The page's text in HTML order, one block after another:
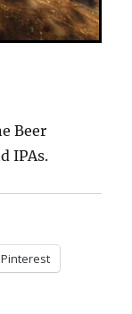
Beer
IPAs.
Pinterest